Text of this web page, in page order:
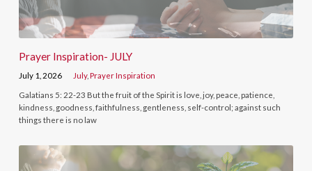
Prayer Inspiration- JULY
July 1, 2026 July,Prayer Inspiration
Galatians 5: 22-23 But the fruit of the Spirit is love, joy, peace, patience,
kindness, goodness, faithfulness, gentleness, self-control; against such
things there is no law